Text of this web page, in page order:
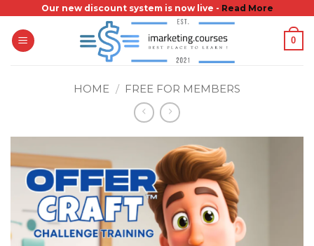
content
Our new discount system is now live - Read More
0
HOME / FREE FOR MEMBERS